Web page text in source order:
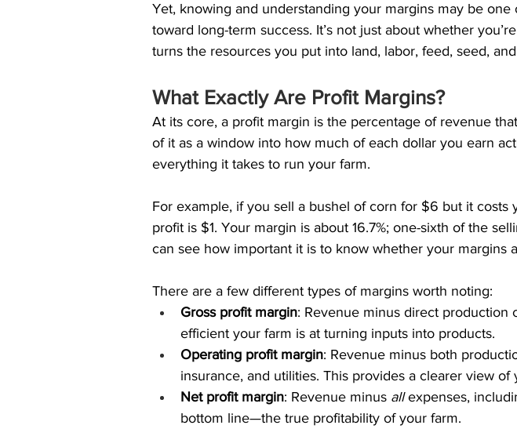
Yet, knowing and understanding your margins may be
toward long-term success. It’s not just about whether
turns the resources you put into land, labor, feed, seed,
What Exactly Are Profit Margins?
At its core, a profit margin is the percentage of revenue
of it as a window into how much of each dollar you earn
everything it takes to run your farm.
For example, if you sell a bushel of corn for $6 but it
profit is $1. Your margin is about 16.7%; one-sixth of the
can see how important it is to know whether your margins
There are a few different types of margins worth noting:
Gross profit margin: Revenue minus direct production
efficient your farm is at turning inputs into products.
Operating profit margin: Revenue minus both
insurance, and utilities. This provides a clearer view
Net profit margin: Revenue minus all expenses,
bottom line—the true profitability of your farm.